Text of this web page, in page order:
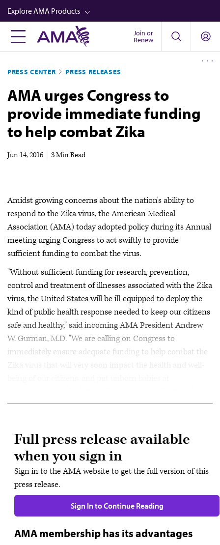
Skip
to
main
content
Explore AMA Products
FREIDA™
Career Advancement
AMA Physician Profiles
Well-Being
Store
Video
Join or
Renew
PRESS CENTER PRESS RELEASES
AMA urges Congress to
provide immediate funding
to help combat Zika
Jun 14, 2016 3 Min Read
Amidst growing concerns about the nation's ability to
respond to the Zika virus, the American Medical
Association (AMA) today adopted policy during its Annual
meeting urging Congress to act swiftly to provide
sufficient funding to combat the virus.
"Without sufficient funding for research, prevention,
control and treatment of illnesses associated with the Zika
virus, the United States will be ill-equipped to deploy the
kind of public health response needed to keep our citizens
safe and healthy," said incoming AMA President Andrew
W. Gurman, M.D. "We are calling on Congress to
immediately ensure adequate funding to help combat the
Full press release available
when you sign in
Sign in to the AMA website to get the full version of this
press release.
Sign In to Continue Reading
AMA membership has its advantages